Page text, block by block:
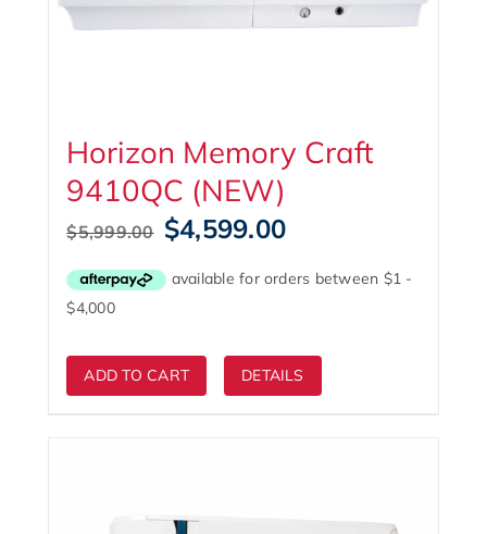
Horizon Memory Craft
9410QC (NEW)
$5,999.00 Original
price
was:
$4,599.00Current
is:
ADD TO CART DETAILS